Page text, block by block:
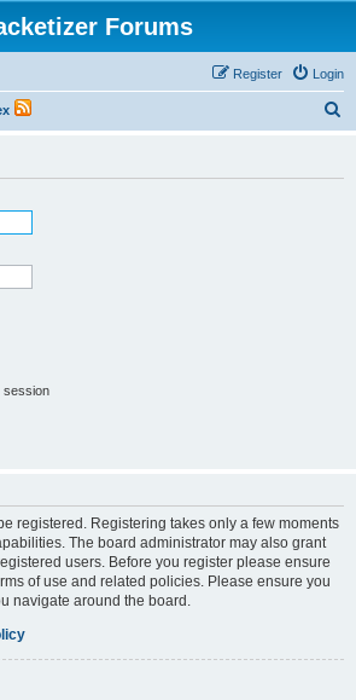
Forums
Login
Register
session
registered. Registering takes only a few moments
The board administrator may also grant
users. Before you register please ensure
of use and related policies. Please ensure you
navigate around the board.